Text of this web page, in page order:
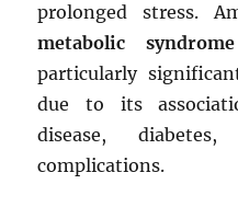
prolonged stress.
metabolic syndrome
particularly
due to its
disease,
complications.